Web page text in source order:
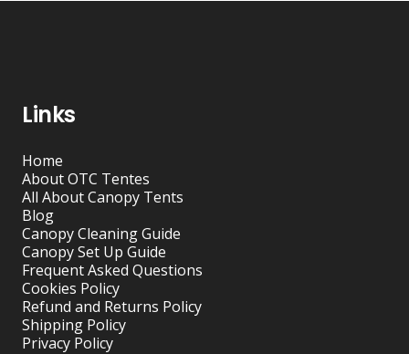
Links
Home
About OTC Tentes
All About Canopy Tents
Blog
Canopy Cleaning Guide
Canopy Set Up Guide
Frequent Asked Questions
Cookies Policy
Refund and Returns Policy
Shipping Policy
Privacy Policy